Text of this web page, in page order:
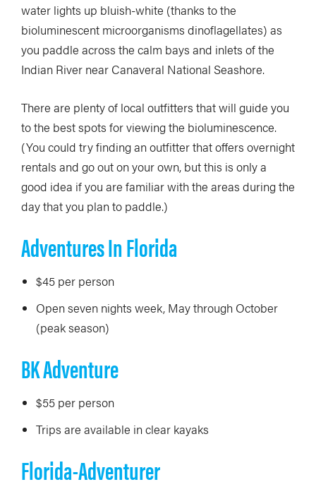
water lights up bluish-white (thanks to the
bioluminescent microorganisms dinoflagellates) as
you paddle across the calm bays and inlets of the
Indian River near Canaveral National Seashore.
There are plenty of local outfitters that will guide you
to the best spots for viewing the bioluminescence.
(You could try finding an outfitter that offers overnight
rentals and go out on your own, but this is only a
good idea if you are familiar with the areas during the
day that you plan to paddle.)
Adventures In Florida
$45 per person
Open seven nights week, May through October
(peak season)
BK Adventure
$55 per person
Trips are available in clear kayaks
Florida-Adventurer